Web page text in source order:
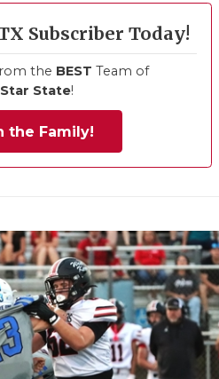
Subscriber Today!
the BEST Team of
State!
the Family!